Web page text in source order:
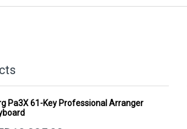
Pa3X 61-Key Professional Arranger